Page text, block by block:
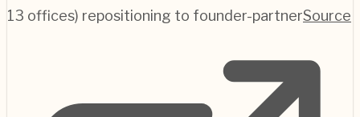
13 offices) repositioning to founder-partnerSource